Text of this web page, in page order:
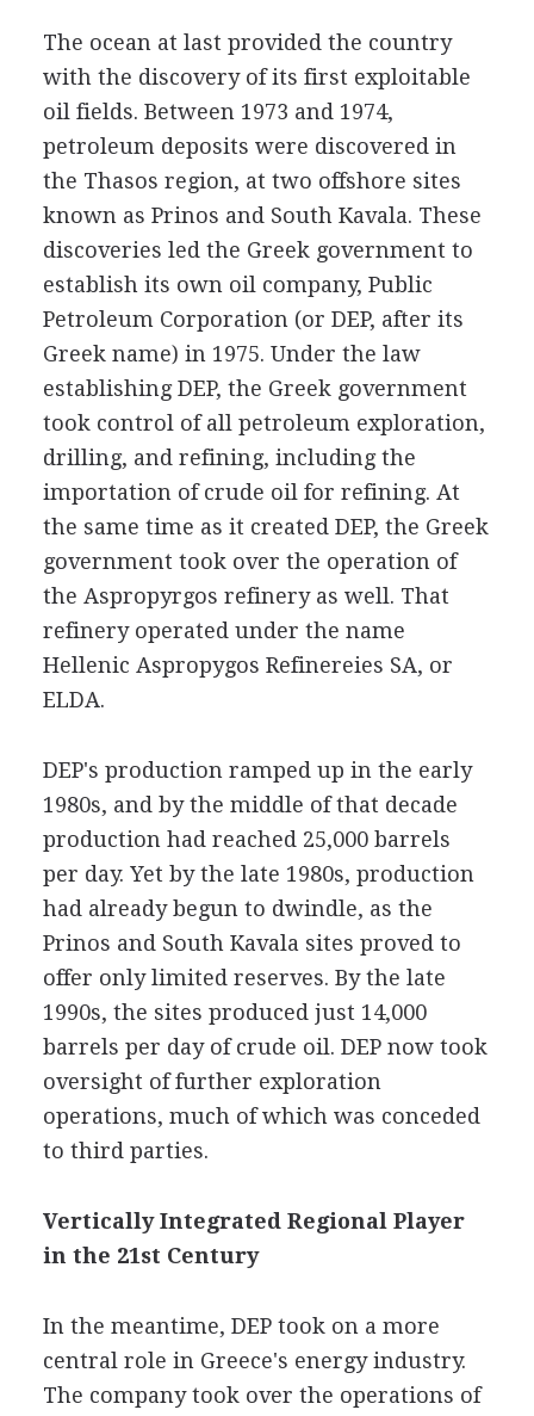
The ocean at last provided the country
with the discovery of its first exploitable
oil fields. Between 1973 and 1974,
petroleum deposits were discovered in
the Thasos region, at two offshore sites
known as Prinos and South Kavala. These
discoveries led the Greek government to
establish its own oil company, Public
Petroleum Corporation (or DEP, after its
Greek name) in 1975. Under the law
establishing DEP, the Greek government
took control of all petroleum exploration,
drilling, and refining, including the
importation of crude oil for refining. At
the same time as it created DEP, the Greek
government took over the operation of
the Aspropyrgos refinery as well. That
refinery operated under the name
Hellenic Aspropygos Refinereies SA, or
ELDA.
DEP's production ramped up in the early
1980s, and by the middle of that decade
production had reached 25,000 barrels
per day. Yet by the late 1980s, production
had already begun to dwindle, as the
Prinos and South Kavala sites proved to
offer only limited reserves. By the late
1990s, the sites produced just 14,000
barrels per day of crude oil. DEP now took
oversight of further exploration
operations, much of which was conceded
to third parties.
Vertically Integrated Regional Player
in the 21st Century
In the meantime, DEP took on a more
central role in Greece's energy industry.
The company took over the operations of